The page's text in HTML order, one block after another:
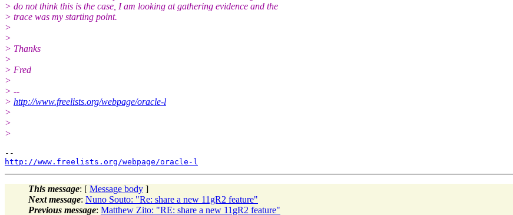
> do not think this is the case, I am looking at gathering evidence and the
> trace was my starting point.
>
>
> Thanks
>
> Fred
>
> --
> http://www.freelists.org/webpage/oracle-l
>
>
>
http://www.freelists.org/webpage/oracle-l
This message: [ Message body ]
Next message: Nuno Souto: "Re: share a new 11gR2 feature"
Previous message: Matthew Zito: "RE: share a new 11gR2 feature"